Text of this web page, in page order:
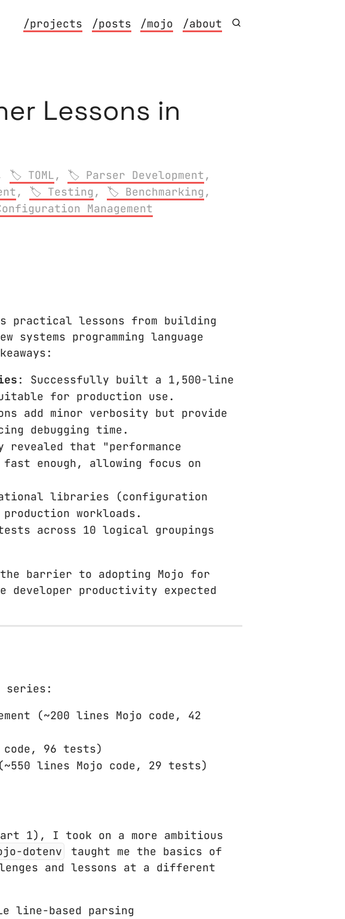
/projects /posts /mojo /about
Lessons in
TOML , Parser Development ,
, Testing , Benchmarking ,
Management
practical lessons from building
programming language
: Successfully built a 1,500-line
for production use.
add minor verbosity but provide
debugging time.
revealed that "performance
enough, allowing focus on
libraries (configuration
workloads.
across 10 logical groupings
barrier to adopting Mojo for
productivity expected
series:
(~200 lines Mojo code, 42
code, 96 tests)
lines Mojo code, 29 tests)
1), I took on a more ambitious
dotenv
taught me the basics of
and lessons at a different
line-based parsing